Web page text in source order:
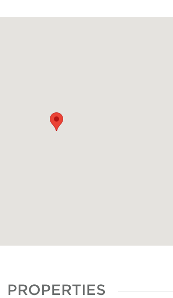
PROPERTIES